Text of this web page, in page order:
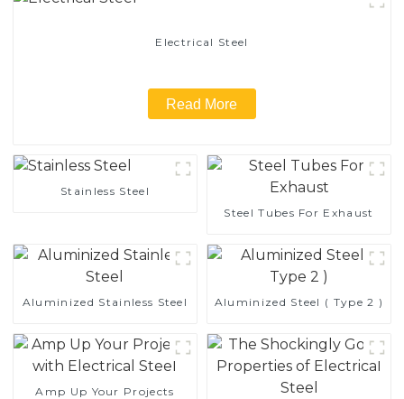
Electrical Steel
Read More
Stainless Steel
Steel Tubes For Exhaust
Aluminized Stainless Steel Aluminized Steel ( Type 2 )
Amp Up Your Projects